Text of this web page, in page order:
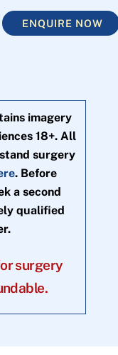
ENQUIRE NOW
imagery
18+. All
surgery
. Before
a second
qualified
surgery